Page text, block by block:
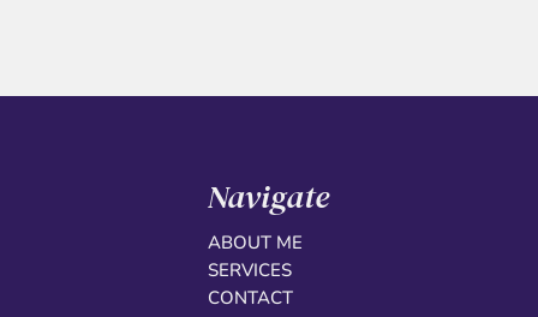
Navigate
ABOUT ME
SERVICES
CONTACT